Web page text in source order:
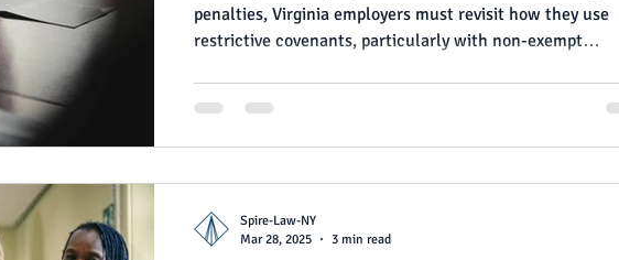
penalties, Virginia employers must revisit how they use
restrictive covenants, particularly with non-exempt
and fairness in the post-employment landscape.
Spire-Law-NY
Mar 28, 2025
3 min read